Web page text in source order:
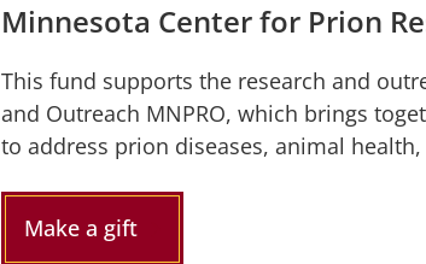
Minnesota Center for Prion
This fund supports the research and
and Outreach MNPRO, which brings
to address prion diseases, animal
Make a gift